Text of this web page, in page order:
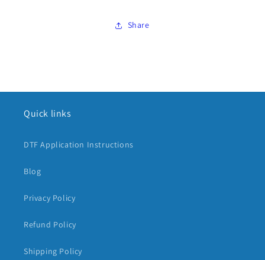
Share
Quick links
DTF Application Instructions
Blog
Privacy Policy
Refund Policy
Shipping Policy